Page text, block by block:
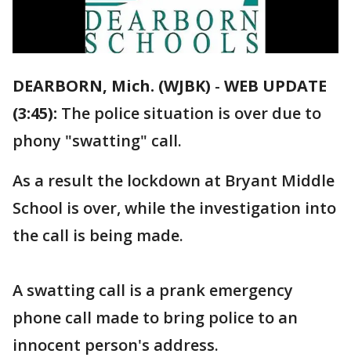
DEARBORN, Mich. (WJBK) - WEB UPDATE
(3:45): The police situation is over due to
phony "swatting" call.
As a result the lockdown at Bryant Middle
School is over, while the investigation into
the call is being made.
A swatting call is a prank emergency
phone call made to bring police to an
innocent person's address.